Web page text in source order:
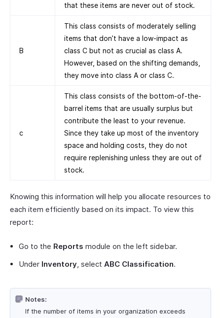
that these items are never out of stock.
B
This class consists of moderately selling
items that don’t have a low-impact as
class C but not as crucial as class A.
However, based on the shifting demands,
they move into class A or class C.
c
This class consists of the bottom-of-the-
barrel items that are usually surplus but
contribute the least to your revenue.
Since they take up most of the inventory
space and holding costs, they do not
require replenishing unless they are out of
stock.
Knowing this information will help you allocate resources to
each item efficiently based on its impact. To view this
report:
Go to the Reports module on the left sidebar.
Under Inventory , select ABC Classification.
Notes:
If the number of items in your organization exceeds